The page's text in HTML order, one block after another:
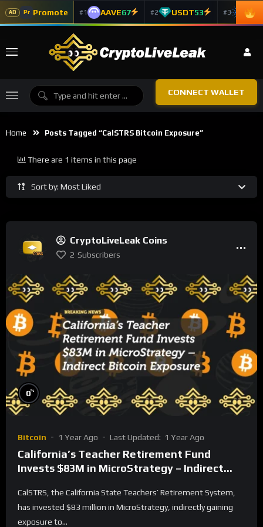
AD Pr Promote #1 AAVE67 #2 USDT53 #3 ADA
CONNECT WALLET
Home Posts Tagged “CalSTRS Bitcoin Exposure”
Sort by: Most Liked
There are 1 items in this page
CryptoLiveLeak Coins
2 Subscribers
0%
Bitcoin 1 Year Ago Last Updated: 1 Year Ago
California’s Teacher Retirement Fund
Invests $83M in MicroStrategy – Indirect
CalSTRS, the California State Teachers’ Retirement System,
has invested $83 million in MicroStrategy, indirectly gaining
exposure to...